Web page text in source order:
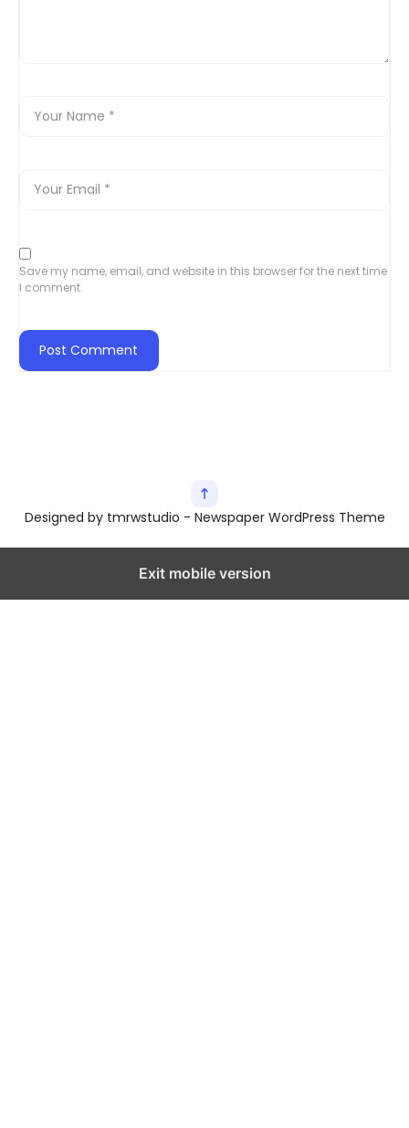
Save my name, email, and website in this browser for the next time
I comment.
Designed by tmrwstudio - Newspaper WordPress Theme
Exit mobile version